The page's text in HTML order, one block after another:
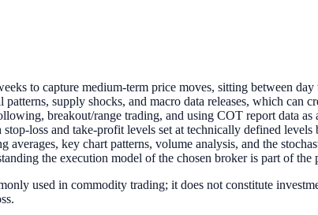
to capture medium-term price moves, sitting between
supply shocks, and macro data releases, which can
breakout/range trading, and using COT report data as
loss and take-profit levels set at technically defined levels
key chart patterns, volume analysis, and the
the execution model of the chosen broker is part of the
used in commodity trading; it does not constitute